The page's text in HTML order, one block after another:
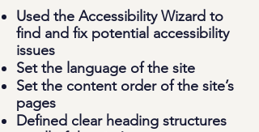
Used the Accessibility Wizard to
find and fix potential accessibility
issues
Set the language of the site
Set the content order of the site’s
pages
Defined clear heading structures